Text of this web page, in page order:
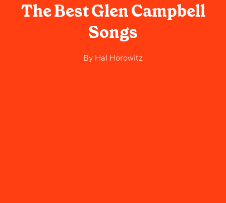
The Best Glen Campbell
Songs
By Hal Horowitz